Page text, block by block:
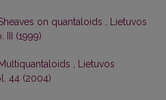
on quantaloids
Lietuvos
III (1999)
Multiquantaloids
Lietuvos
44 (2004)